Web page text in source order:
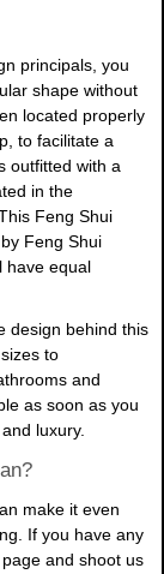
principals, you
shape without
located properly
to facilitate a
outfitted with a
in the
Feng Shui
Feng Shui
have equal
design behind this
to
and
as soon as you
luxury.
make it even
If you have any
and shoot us